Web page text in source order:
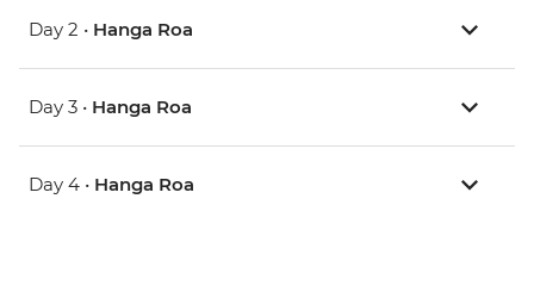
Day 2 • Hanga Roa
Day 3 • Hanga Roa
Day 4 • Hanga Roa